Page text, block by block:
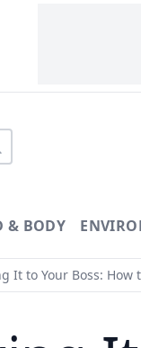
& BODY
It to Your Boss: How